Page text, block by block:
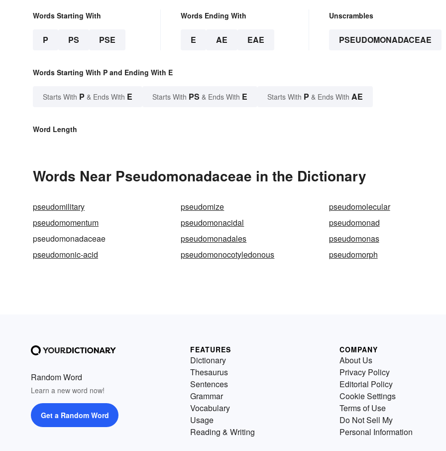
Words Starting With
P PS PSE
Words Ending With
E AE EAE
Unscrambles
PSEUDOMONADACEAE
Words Starting With P and Ending With E
Starts With P & Ends With E Starts With PS & Ends With E Starts With P & Ends With AE
Word Length
Words Near Pseudomonadaceae in the Dictionary
pseudomilitary pseudomize
pseudomolecular
pseudomomentum
pseudomonacidal
pseudomonad
pseudomonadaceae
pseudomonadales
pseudomonas
pseudomonic-acid
pseudomonocotyledonous pseudomorph
Random Word
Learn a new word now!
Get a Random Word
FEATURES
Dictionary
Thesaurus
Sentences
Grammar
Vocabulary
Usage
Reading & Writing
COMPANY
About Us
Privacy Policy
Editorial Policy
Cookie Settings
Terms of Use
Do Not Sell My
Personal Information